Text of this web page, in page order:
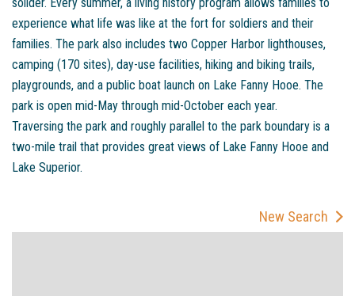
experience what life was like at the fort for soldiers and their
families. The park also includes two Copper Harbor lighthouses,
camping (170 sites), day-use facilities, hiking and biking trails,
playgrounds, and a public boat launch on Lake Fanny Hooe. The
park is open mid-May through mid-October each year.
Traversing the park and roughly parallel to the park boundary is a
two-mile trail that provides great views of Lake Fanny Hooe and
Lake Superior.
New Search